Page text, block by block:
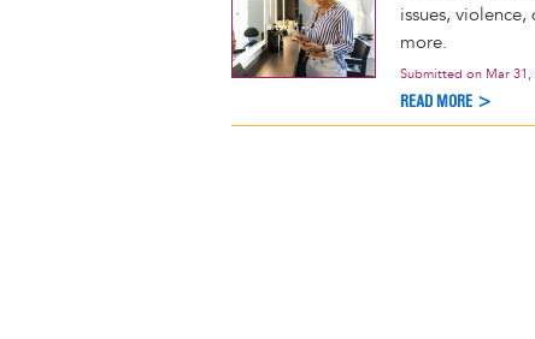
issues,
more.
Submitted on Mar 31,
READ MORE >